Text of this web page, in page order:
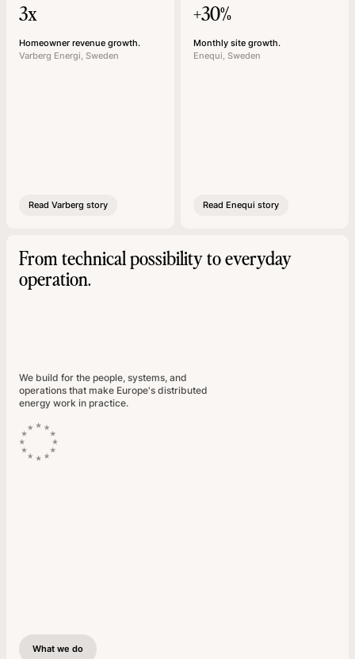
3x
Homeowner revenue growth.
Varberg Energi, Sweden
Read Varberg story
+30%
Monthly site growth.
Enequi, Sweden
Read Enequi story
From technical possibility to everyday
operation.
We build for the people, systems, and
operations that make Europe's distributed
energy work in practice.
What we do